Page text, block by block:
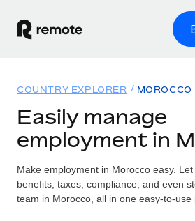
GLOBAL EMPLOYMENT
Global Payroll
Run compliant payroll easily
Solutions
GLOBAL COVERAGE
Country Explorer
Resources
Pricing
COUNTRY EXPLORER MOROCCO
Easily manage
employment in
Make employment in Morocco easy. Let
benefits, taxes, compliance, and even
team in Morocco, all in one easy-to-use